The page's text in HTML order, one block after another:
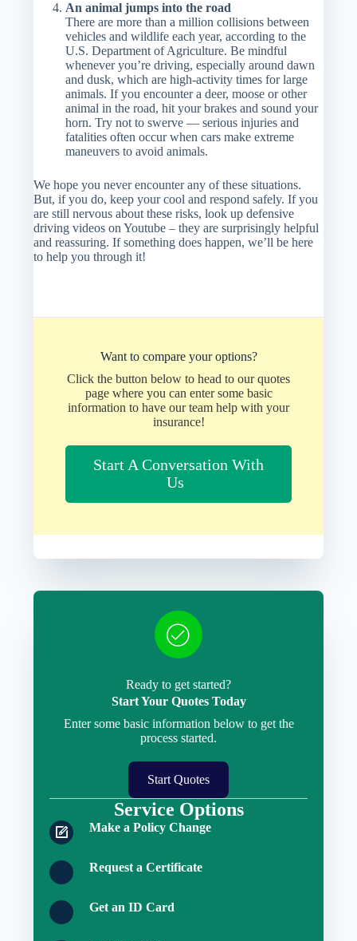
An animal jumps into the road
There are more than a million collisions between
vehicles and wildlife each year, according to the
U.S. Department of Agriculture. Be mindful
whenever you’re driving, especially around dawn
and dusk, which are high-activity times for large
animals. If you encounter a deer, moose or other
animal in the road, hit your brakes and sound your
horn. Try not to swerve — serious injuries and
fatalities often occur when cars make extreme
maneuvers to avoid animals.
We hope you never encounter any of these situations.
But, if you do, keep your cool and respond safely. If you
are still nervous about these risks, look up defensive
driving videos on Youtube – they are surprisingly helpful
and reassuring. If something does happen, we’ll be here
to help you through it!
Want to compare your options?
Click the button below to head to our quotes
page where you can enter some basic
information to have our team help with your
insurance!
Start A Conversation With
Us
Ready to get started?
Start Your Quotes Today
Enter some basic information below to get the
process started.
Start Quotes
Service Options
Make a Policy Change
Request a Certificate
Get an ID Card